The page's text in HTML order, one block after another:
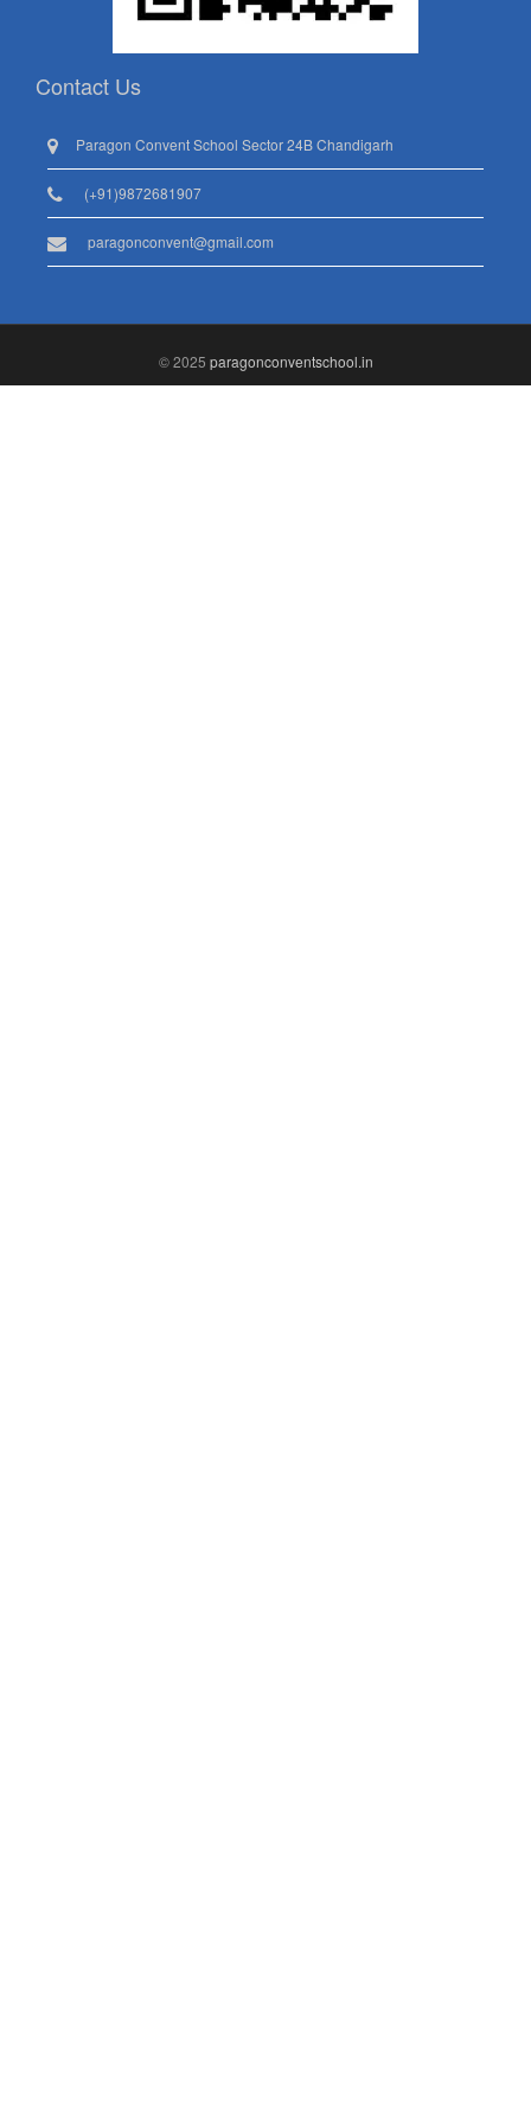
Contact Us
Paragon Convent School Sector 24B Chandigarh
(+91)9872681907
paragonconvent@gmail.com
© 2025 paragonconventschool.in